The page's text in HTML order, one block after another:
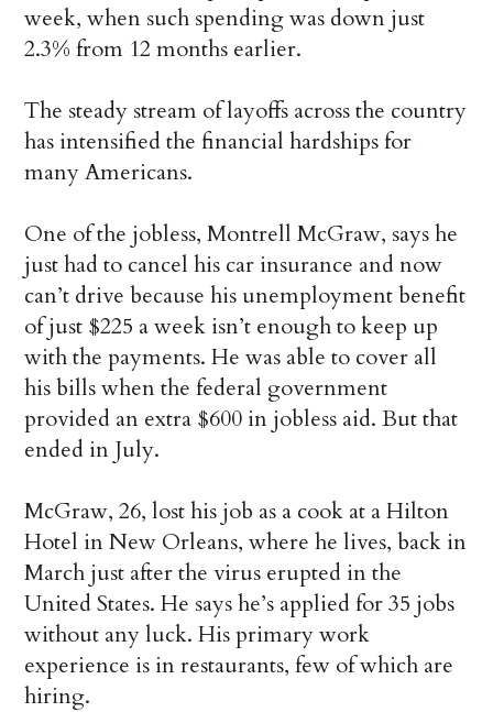
week, when such spending was down just
2.3% from 12 months earlier.
The steady stream of layoffs across the country
has intensified the financial hardships for
many Americans.
One of the jobless, Montrell McGraw, says he
just had to cancel his car insurance and now
can’t drive because his unemployment benefit
of just $225 a week isn’t enough to keep up
with the payments. He was able to cover all
his bills when the federal government
provided an extra $600 in jobless aid. But that
ended in July.
McGraw, 26, lost his job as a cook at a Hilton
Hotel in New Orleans, where he lives, back in
March just after the virus erupted in the
United States. He says he’s applied for 35 jobs
without any luck. His primary work
experience is in restaurants, few of which are
hiring.